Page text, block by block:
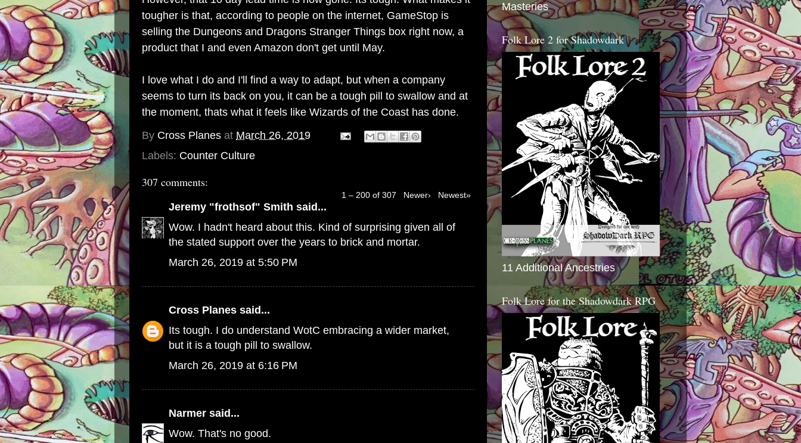
tougher is that, according to people on the internet, GameStop is
selling the Dungeons and Dragons Stranger Things box right now, a
product that I and even Amazon don't get until May.
I love what I do and I'll find a way to adapt, but when a company
seems to turn its back on you, it can be a tough pill to swallow and at
the moment, thats what it feels like Wizards of the Coast has done.
By Cross Planes at March 26, 2019
Labels: Counter Culture
307 comments:
1 – 200 of 307 Newer› Newest»
Jeremy "frothsof" Smith said...
Wow. I hadn't heard about this. Kind of surprising given all of
the stated support over the years to brick and mortar.
March 26, 2019 at 5:50 PM
Cross Planes said...
Its tough. I do understand WotC embracing a wider market,
but it is a tough pill to swallow.
March 26, 2019 at 6:16 PM
Narmer said...
Wow. That's no good.
Masteries
Folk Lore 2 for Shadowdark
11 Additional Ancestries
Folk Lore for the Shadowdark RPG